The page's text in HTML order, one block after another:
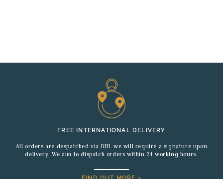
FREE INTERNATIONAL DELIVERY
All orders are despatched via DHL we will require a signature upon
delivery. We aim to dispatch orders within 24 working hours.